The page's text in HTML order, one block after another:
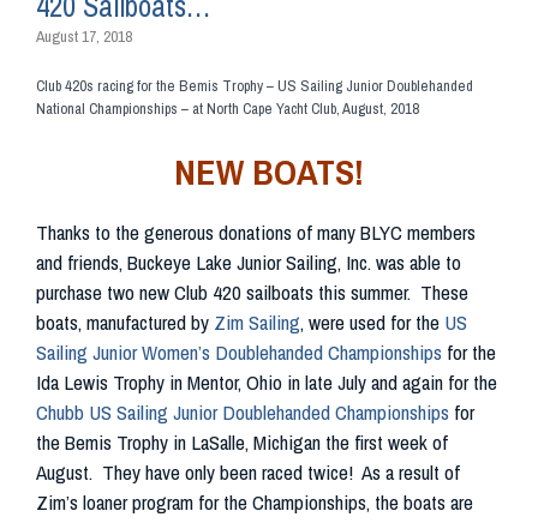
August 17, 2018
Club 420s racing for the Bemis Trophy – US Sailing Junior Doublehanded
National Championships – at North Cape Yacht Club, August, 2018
NEW BOATS!
Thanks to the generous donations of many BLYC members
and friends, Buckeye Lake Junior Sailing, Inc. was able to
purchase two new Club 420 sailboats this summer. These
boats, manufactured by Zim Sailing, were used for the US
Sailing Junior Women’s Doublehanded Championships for the
Ida Lewis Trophy in Mentor, Ohio in late July and again for the
Chubb US Sailing Junior Doublehanded Championships for
the Bemis Trophy in LaSalle, Michigan the first week of
August. They have only been raced twice! As a result of
Zim’s loaner program for the Championships, the boats are